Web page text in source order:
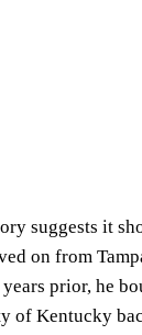
suggests it
on from
prior, he
of Kentucky